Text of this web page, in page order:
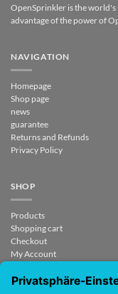
OpenSprinkler is the world's
advantage of the power of
NAVIGATION
Homepage
Shop page
news
guarantee
Returns and Refunds
Privacy Policy
SHOP
Products
Shopping cart
Checkout
My Account